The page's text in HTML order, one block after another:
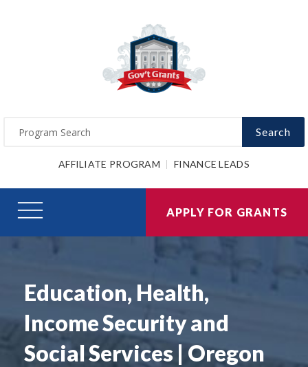
Search
AFFILIATE PROGRAM FINANCE LEADS
APPLY FOR GRANTS
Education, Health,
Income Security and
Social Services | Oregon